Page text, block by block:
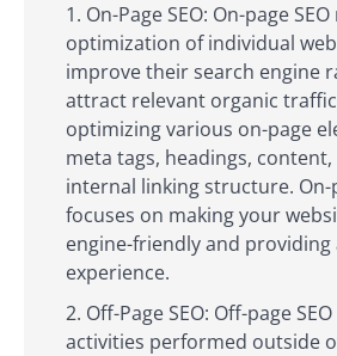
On-Page SEO: On-page
optimization of individual
improve their search engine
attract relevant organic
optimizing various on-page
meta tags, headings, content,
internal linking structure. On-
focuses on making your
engine-friendly and
experience.
Off-Page SEO: Off-page
activities performed outside